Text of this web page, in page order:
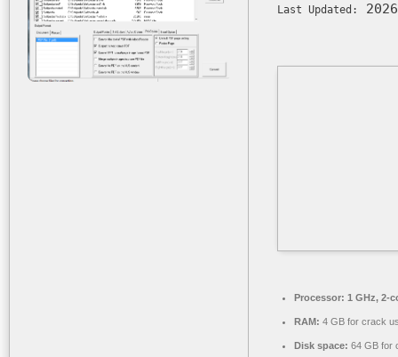
Last Updated:
Processor: 1 GHz, 2-
RAM: 4 GB for crack
Disk space: 64 GB for